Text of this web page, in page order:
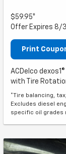
$59.95*
Offer Expires 8/
Print
ACDelco
with Tire
*Tire balancing,
Excludes diesel
specific oil grades